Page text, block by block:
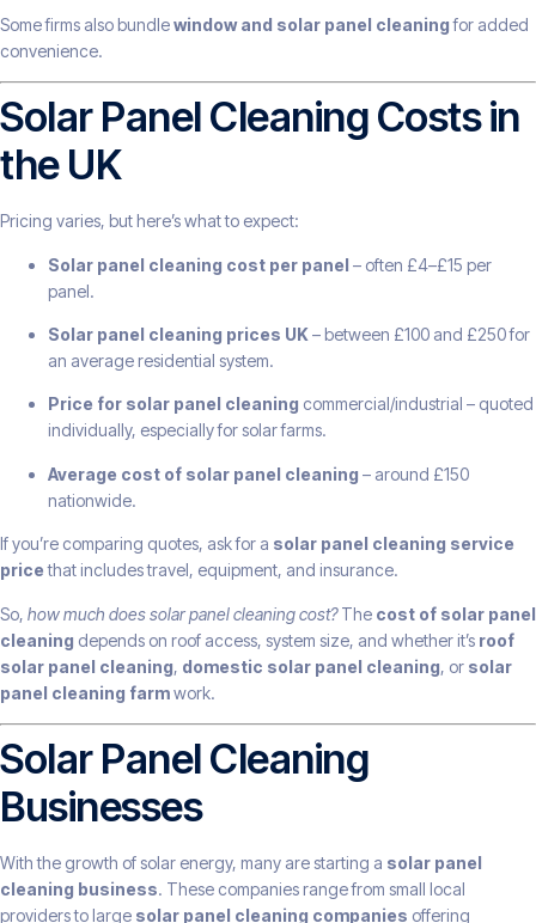
Some firms also bundlewindow and solar panel cleaningfor added
convenience.
Solar Panel Cleaning Costs in
the UK
Pricing varies, but here’s what to expect:
Solar panel cleaning cost per panel – often £4–£15 per
panel.
Solar panel cleaning prices UK– between £100 and £250 for
an average residential system.
Price for solar panel cleaning commercial/industrial – quoted
individually, especially for solar farms.
Average cost of solar panel cleaning – around £150
nationwide.
If you’re comparing quotes, ask for a solar panel cleaning service
pricethat includes travel, equipment, and insurance.
So, how much does solar panel cleaning cost?The cost of solar panel
cleaning depends on roof access, system size, and whether it’s roof
solar panel cleaning, domestic solar panel cleaning, or solar
panel cleaning farmwork.
Solar Panel Cleaning
Businesses
With the growth of solar energy, many are starting a solar panel
cleaning business. These companies range from small local
providers to large solar panel cleaning companies offering